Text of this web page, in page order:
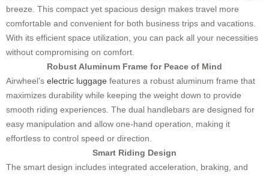
breeze. This compact yet spacious design makes travel more
comfortable and convenient for both business trips and vacations.
With its efficient space utilization, you can pack all your necessities
without compromising on comfort.
Robust Aluminum Frame for Peace of Mind
Airwheel’s electric luggage features a robust aluminum frame that
maximizes durability while keeping the weight down to provide
smooth riding experiences. The dual handlebars are designed for
easy manipulation and allow one-hand operation, making it
effortless to control speed or direction.
Smart Riding Design
The smart design includes integrated acceleration, braking, and